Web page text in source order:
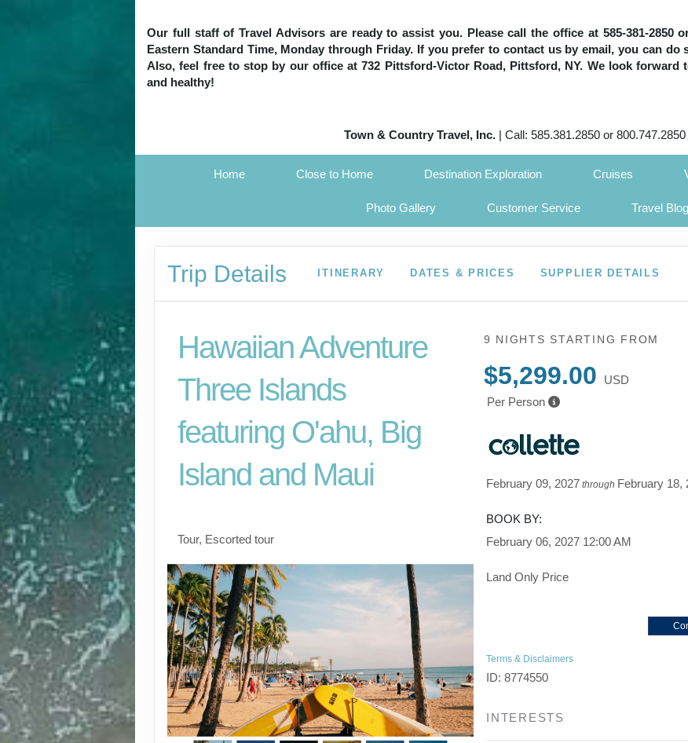
Our full staff of Travel Advisors are ready to assist you. Please call the office at 585-381-2850
Eastern Standard Time, Monday through Friday. If you prefer to contact us by email, you can do
Also, feel free to stop by our office at 732 Pittsford-Victor Road, Pittsford, NY. We look forward
and healthy!
Town & Country Travel, Inc. | Call: 585.381.2850 or
Home Close to Home Destination Exploration Cruises
Photo Gallery Customer Service Travel Blog
Trip Details ITINERARY DATES & PRICES SUPPLIER DETAILS
Hawaiian Adventure
Three Islands
featuring O'ahu, Big
Island and Maui
Tour, Escorted tour
9 NIGHTS STARTING FROM
$5,299.00
USD
Per Person
February 09, 2027 through February 18,
BOOK BY:
February 06, 2027 12:00 AM
Land Only Price
Terms & Disclaimers
ID: 8774550
INTERESTS